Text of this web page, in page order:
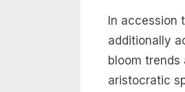
In accession
additionally
bloom
aristocratic